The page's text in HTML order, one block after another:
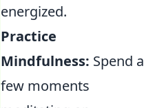
energized.
Practice
Mindfulness: Spend a
few moments